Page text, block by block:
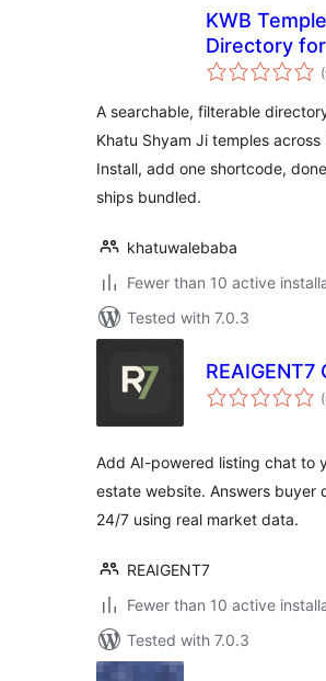
KWB Temple
Directory
Shyam
A searchable, filterable
Khatu Shyam Ji temples across
Install, add one shortcode,
ships bundled.
khatuwalebaba
Fewer than 10 active
Tested with 7.0.3
REAIGENT7
Add AI-powered listing chat to
estate website. Answers buyer
24/7 using real market data.
REAIGENT7
Fewer than 10 active
Tested with 7.0.3